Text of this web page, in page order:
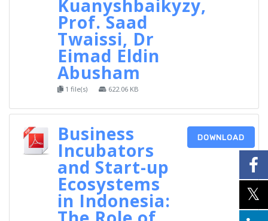
Kuanyshbaikyzy,
Prof. Saad
Twaissi, Dr
Eimad Eldin
Abusham
1 file(s) 622.06 KB
Business
Incubators
and Start-up
Ecosystems
in Indonesia:
DOWNLOAD